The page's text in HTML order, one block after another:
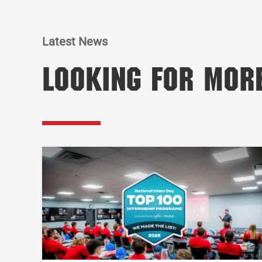
Latest News
Looking for